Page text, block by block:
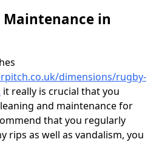
Maintenance in
dimensions/rugby-
it really is crucial that you
and maintenance for
that you regularly
rips as well as vandalism, you